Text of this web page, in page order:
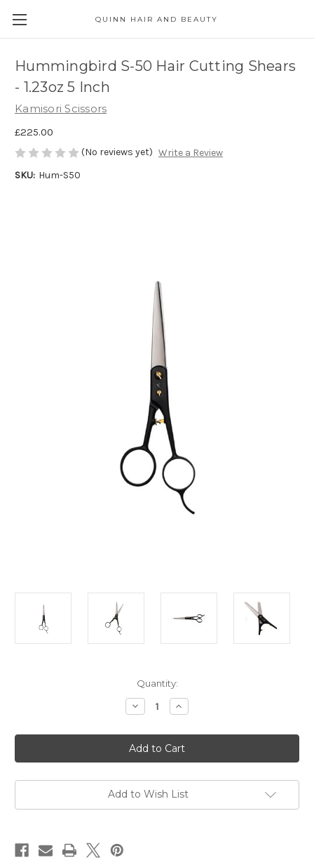
QUINN HAIR AND BEAUTY
Hummingbird S-50 Hair Cutting Shears
- 1.23oz 5 Inch
Kamisori Scissors
£225.00
(No reviews yet) Write a Review
SKU: Hum-S50
Quantity:
Decrease
Quantity
Hummingbird
S-
50
Hair
Shears
-
5
Increase
Quantity
Hummingbird
S-
50
Hair
Shears
-
5
Add to Wish List